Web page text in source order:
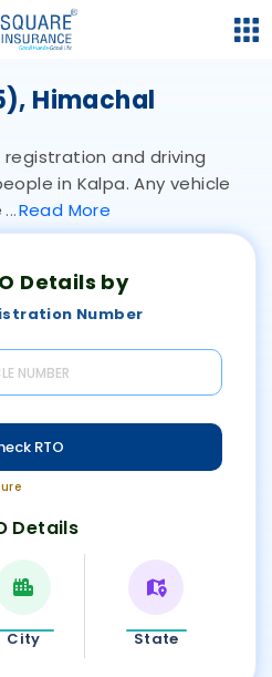
Himachal
registration and driving
in Kalpa. Any vehicle
Read More
Details by
Number
RTO
Details
City State